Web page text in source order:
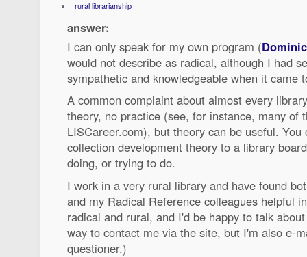
rural librarianship
answer:
I can only speak for my own program (
would not describe as radical, although I had
sympathetic and knowledgeable when it came
A common complaint about almost every
theory, no practice (see, for instance, many of
LISCareer.com), but theory can be useful.
collection development theory to a library
doing, or trying to do.
I work in a very rural library and have found
and my Radical Reference colleagues helpful
radical and rural, and I'd be happy to talk
way to contact me via the site, but I'm also e-
questioner.)